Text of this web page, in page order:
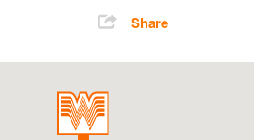
Share